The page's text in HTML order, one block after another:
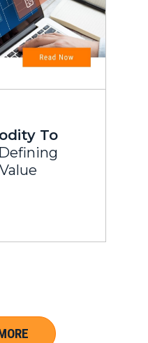
To
Defining